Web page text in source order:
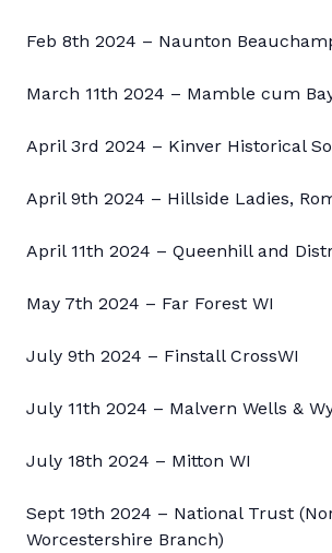
Feb 8th 2024 – Naunton
March 11th 2024 – Mamble cum
April 3rd 2024 – Kinver Historical
April 9th 2024 – Hillside Ladies,
April 11th 2024 – Queenhill and
May 7th 2024 – Far Forest WI
July 9th 2024 – Finstall CrossWI
July 11th 2024 – Malvern Wells &
July 18th 2024 – Mitton WI
Sept 19th 2024 – National Trust
Worcestershire Branch)